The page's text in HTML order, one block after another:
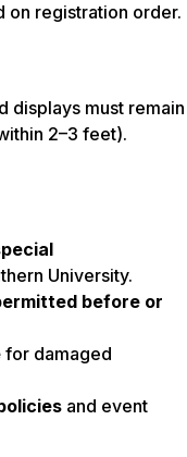
on registration order.
displays must remain
2–3 feet).
University.
before or
for damaged
and event